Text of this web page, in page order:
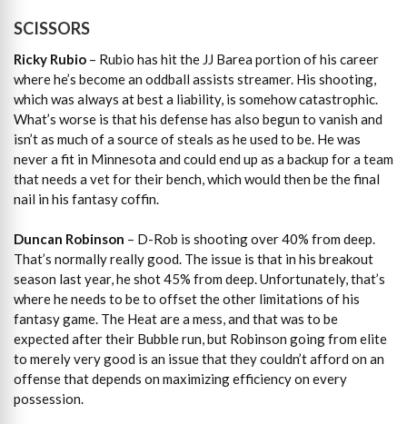
SCISSORS
Ricky Rubio – Rubio has hit the JJ Barea portion of his career
where he’s become an oddball assists streamer. His shooting,
which was always at best a liability, is somehow catastrophic.
What’s worse is that his defense has also begun to vanish and
isn’t as much of a source of steals as he used to be. He was
never a fit in Minnesota and could end up as a backup for a team
that needs a vet for their bench, which would then be the final
nail in his fantasy coffin.
Duncan Robinson – D-Rob is shooting over 40% from deep.
That’s normally really good. The issue is that in his breakout
season last year, he shot 45% from deep. Unfortunately, that’s
where he needs to be to offset the other limitations of his
fantasy game. The Heat are a mess, and that was to be
expected after their Bubble run, but Robinson going from elite
to merely very good is an issue that they couldn’t afford on an
offense that depends on maximizing efficiency on every
possession.